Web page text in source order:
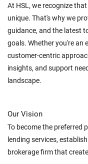
At HSL, we recognize
unique. That's why we
guidance, and the latest
goals. Whether you're an
customer-centric
insights, and support
landscape.
Our Vision
To become the preferred
lending services,
brokerage firm that